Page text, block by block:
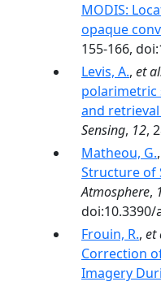
MODIS:
opaque
155-166,
Levis, A., et
polarimetric
and
Sensing, 12,
Matheou, G.,
Structure of
Atmosphere,
doi:10.3390/
Frouin, R., et
Correction
Imagery